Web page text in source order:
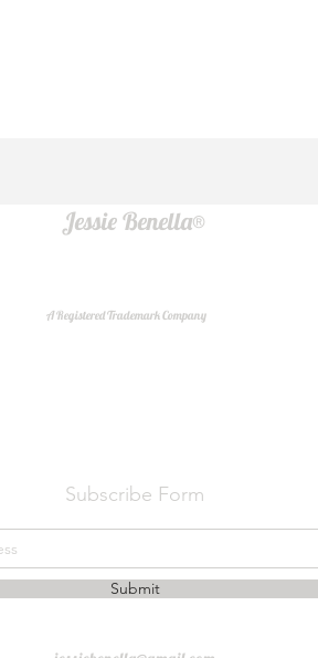
Jessie Benella®
A Registered Trademark Company
Subscribe Form
Submit